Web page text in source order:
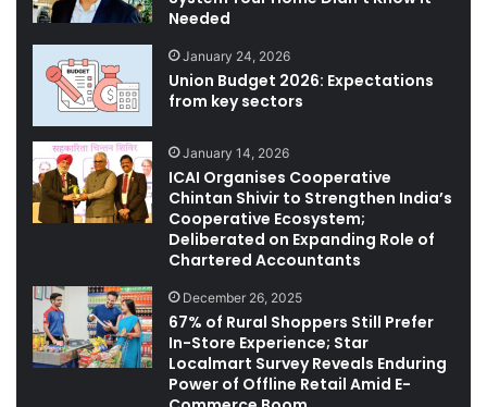
Needed
January 24, 2026
Union Budget 2026: Expectations
from key sectors
January 14, 2026
ICAI Organises Cooperative
Chintan Shivir to Strengthen India’s
Cooperative Ecosystem;
Deliberated on Expanding Role of
Chartered Accountants
December 26, 2025
67% of Rural Shoppers Still Prefer
In-Store Experience; Star
Localmart Survey Reveals Enduring
Power of Offline Retail Amid E-